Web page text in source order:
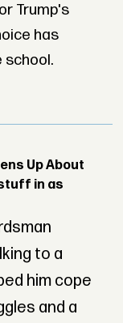
Trump's
has
school.
Up About
in as
to a
him cope
and a